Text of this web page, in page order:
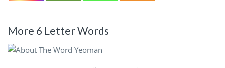
More 6 Letter Words